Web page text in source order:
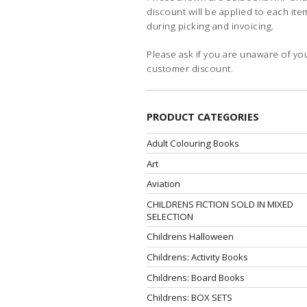
discount will be applied to each
during picking and invoicing.
Please ask if you are unaware of
customer discount.
PRODUCT CATEGORIES
Adult Colouring Books
Art
Aviation
CHILDRENS FICTION SOLD IN MIXED
SELECTION
Childrens Halloween
Childrens: Activity Books
Childrens: Board Books
Childrens: BOX SETS